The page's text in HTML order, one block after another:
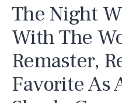
The Night
With The
Remaster,
Favorite As